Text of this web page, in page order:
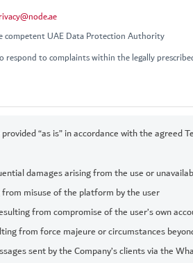
competent UAE Data Protection Authority
respond to complaints within the legally
“as is” in accordance with the
damages arising from the use or
misuse of the platform by the user
from compromise of the user’s own
from force majeure or circumstances
sent by the Company’s clients via the